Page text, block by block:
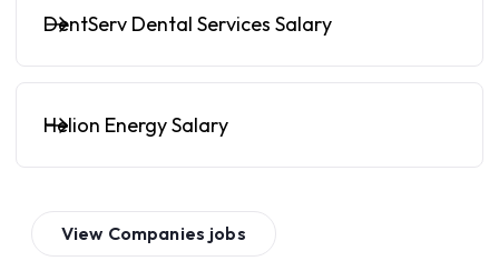
DentServ Dental Services Salary
Helion Energy Salary
View Companies jobs